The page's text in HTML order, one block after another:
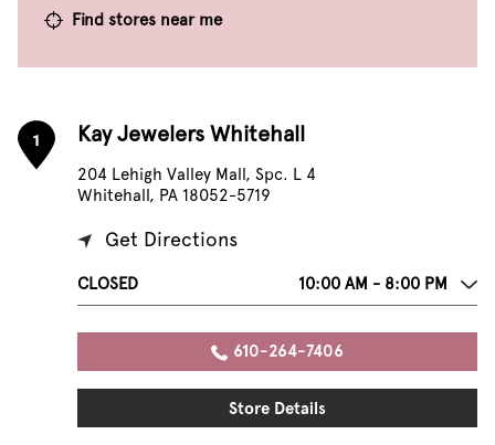
Find stores near me
1 Kay Jewelers Whitehall
204 Lehigh Valley Mall, Spc. L 4
Whitehall, PA 18052-5719
Get Directions
CLOSED 10:00 AM - 8:00 PM
610-264-7406
Store Details